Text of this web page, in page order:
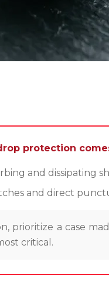
protection
and dissipating
and direct
prioritize a case
critical.